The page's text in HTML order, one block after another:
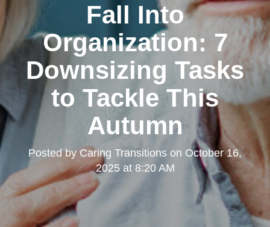
Fall Into
Organization: 7
Downsizing Tasks
to Tackle This
Autumn
Posted byCaring Transitions on October 16,
2025 at 8:20 AM